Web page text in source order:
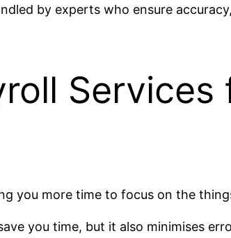
by experts who ensure
Services
you more time to focus on the
you time, but it also minimises